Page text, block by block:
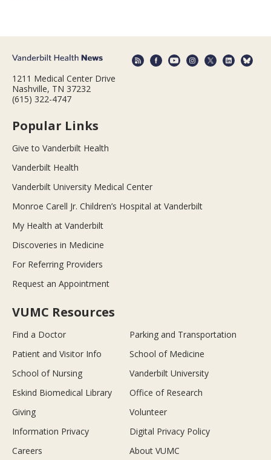
1211 Medical Center Drive
Nashville, TN 37232
(615) 322-4747
Popular Links
Give to Vanderbilt Health
Vanderbilt Health
Vanderbilt University Medical Center
Monroe Carell Jr. Children’s Hospital at Vanderbilt
My Health at Vanderbilt
Discoveries in Medicine
For Referring Providers
Request an Appointment
VUMC Resources
Find a Doctor
Parking and Transportation
Patient and Visitor Info
School of Medicine
School of Nursing
Vanderbilt University
Eskind Biomedical Library
Office of Research
Giving
Volunteer
Information Privacy
Digital Privacy Policy
Careers
About VUMC